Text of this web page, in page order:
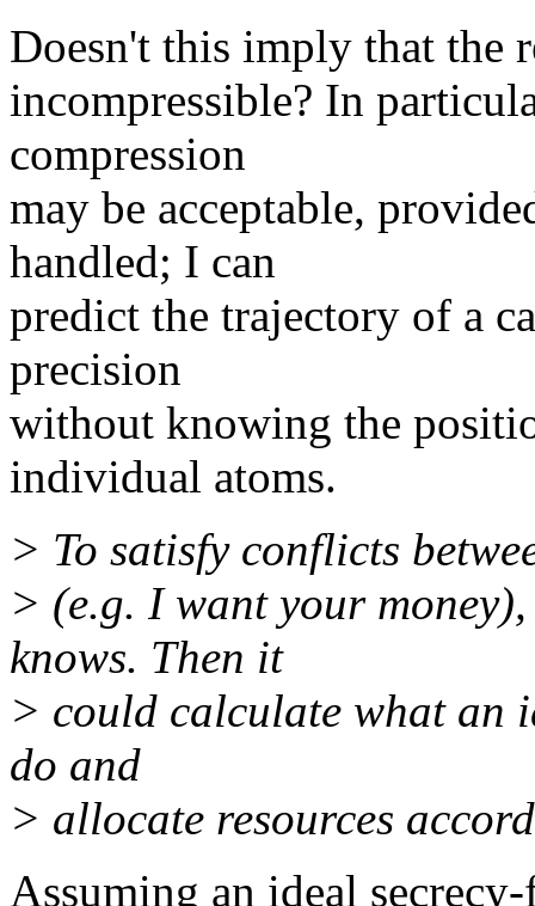
Doesn't this imply that the
incompressible? In
compression
may be acceptable,
handled; I can
predict the trajectory of a
precision
without knowing the
individual atoms.
> To satisfy conflicts
> (e.g. I want your
knows. Then it
> could calculate what an
do and
> allocate resources
Assuming an ideal